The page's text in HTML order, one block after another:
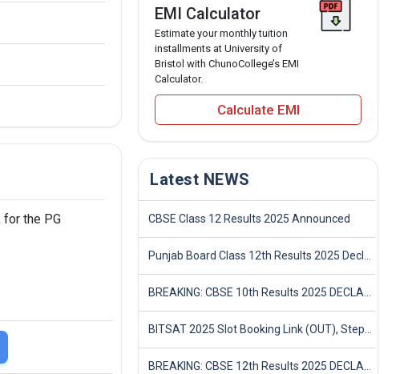
the PG
EMI Calculator
Estimate your monthly tuition
installments at University of
Bristol with ChunoCollege’s EMI
Calculator.
Calculate EMI
Latest NEWS
CBSE Class 12 Results 2025 Announced
Punjab Board Class 12th Results 2025 Declared
BREAKING: CBSE 10th Results 2025 DECLARED! Full Marksheet Link, Toppers, and Stats Inside
BITSAT 2025 Slot Booking Link (OUT), Step-by-Step Guide to Book Exam Slot & Check Test City- Direct Link
BREAKING: CBSE 12th Results 2025 DECLARED! Full Marksheet Link, Toppers, and Stats Inside